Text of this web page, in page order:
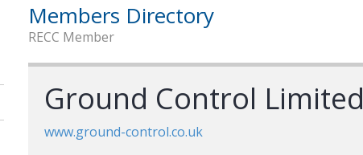
Members Directory
RECC Member
Ground Control Limited
www.ground-control.co.uk